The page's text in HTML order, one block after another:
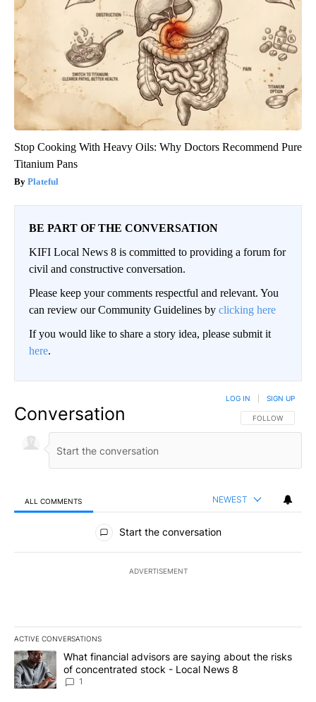
Stop Cooking With Heavy Oils: Why Doctors Recommend Pure
Titanium Pans
Plateful
BE PART OF THE CONVERSATION
KIFI Local News 8 is committed to providing a forum for
civil and constructive conversation.
Please keep your comments respectful and relevant. You
can review our Community Guidelines by clicking here
If you would like to share a story idea, please submit it
here.
Conversation FOLLOW THIS
FOLLOW
LOG IN SIGN UP
ALL COMMENTS NEWEST
All Comments
Start the conversation
ADVERTISEMENT
ACTIVE CONVERSATIONS
The following is a list of the most commented articles in the last
A trending article titled "What financial advisors are saying
What financial advisors are saying about the risks
of concentrated stock - Local News 8
1